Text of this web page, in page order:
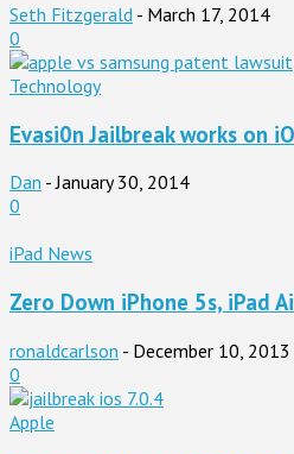
Seth Fitzgerald - March 17, 2014
0
Technology
Evasi0n Jailbreak works on
Dan - January 30, 2014
0
iPad News
Zero Down iPhone 5s, iPad
ronaldcarlson - December 10, 2013
0
Apple